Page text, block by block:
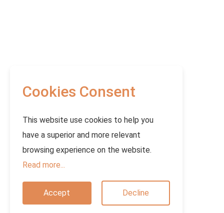
Cookies Consent
This website use cookies to help you
have a superior and more relevant
browsing experience on the website.
Read more...
Accept Decline